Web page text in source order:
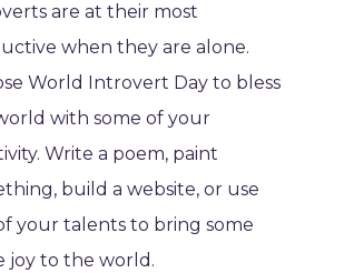
are at their most
when they are alone.
World Introvert Day to bless
with some of your
Write a poem, paint
build a website, or use
your talents to bring some
joy to the world.